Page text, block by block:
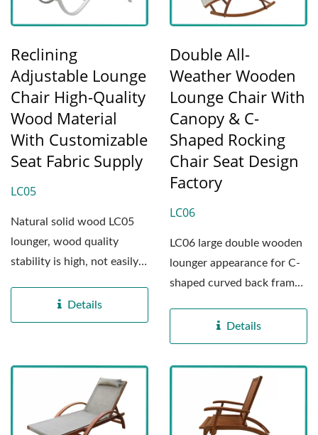
Reclining
Adjustable Lounge
Chair High-Quality
Wood Material
With Customizable
Seat Fabric Supply
LC05
Natural solid wood LC05
lounger, wood quality
stability is high, not easily
Details
Double All-
Weather Wooden
Lounge Chair With
Canopy & C-
Shaped Rocking
Chair Seat Design
Factory
LC06
LC06 large double wooden
lounger appearance for C-
shaped curved back frame
Details